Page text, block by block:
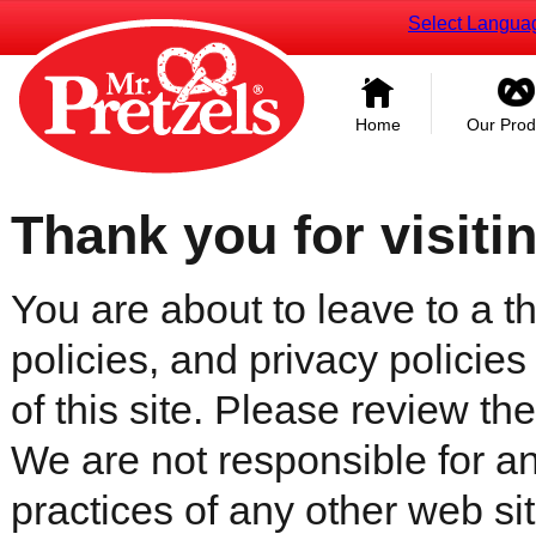
Select
Home Our
Thank you for
You are about to leave to a
policies, and privacy
of this site. Please review
We are not responsible for
practices of any other web